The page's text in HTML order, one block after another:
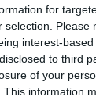
for
selection. Please
interest-
to third
of your
This information